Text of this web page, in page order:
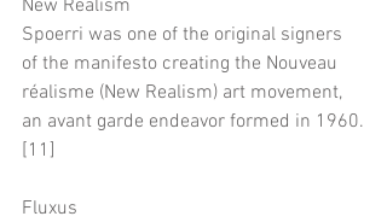
New Realism
Spoerri was one of the original signers
of the manifesto creating the Nouveau
réalisme (New Realism) art movement,
an avant garde endeavor formed in 1960.
[11]
Fluxus